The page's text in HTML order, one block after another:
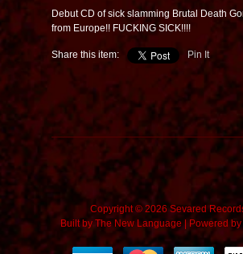
Debut CD of sick slamming Brutal Death
from Europe!! FUCKING SICK!!!!
Share this item: Pin It
Copyright © 2026 Sevared
Built by The New Language| Powered